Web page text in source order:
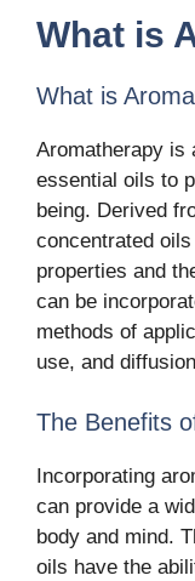
What is
What is
Aromatherapy is
essential oils to
being. Derived
concentrated
properties and
can be
methods of
use, and
The Benefits
Incorporating
can provide a
body and mind.
oils have the